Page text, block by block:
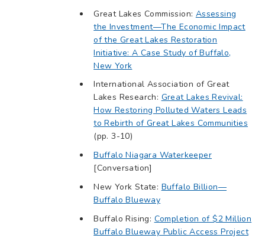
Great Lakes Commission: Assessing
the Investment—The Economic Impact
of the Great Lakes Restoration
Initiative: A Case Study of Buffalo,
New York
International Association of Great
Lakes Research: Great Lakes Revival:
How Restoring Polluted Waters Leads
to Rebirth of Great Lakes Communities
(pp. 3-10)
Buffalo Niagara Waterkeeper
[Conversation]
New York State: Buffalo Billion—
Buffalo Blueway
Buffalo Rising: Completion of $2 Million
Buffalo Blueway Public Access Project